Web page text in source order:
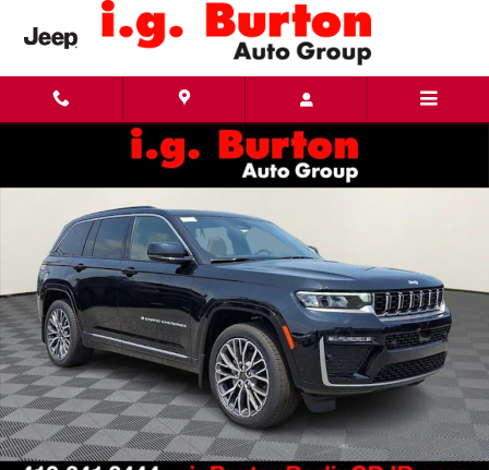
Skip to main content
New 2026 Jeep Grand Cherokee SUMMIT 4X4 Sport Utility Photo 1 of 29